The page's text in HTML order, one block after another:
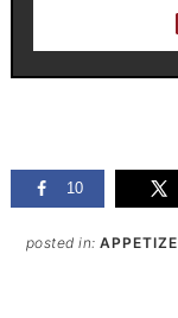
10
posted in: